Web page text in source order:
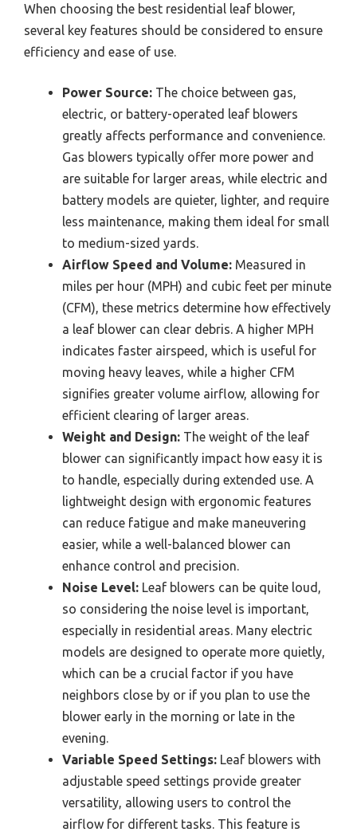
When choosing the best residential leaf blower,
several key features should be considered to ensure
efficiency and ease of use.
Power Source: The choice between gas,
electric, or battery-operated leaf blowers
greatly affects performance and convenience.
Gas blowers typically offer more power and
are suitable for larger areas, while electric and
battery models are quieter, lighter, and require
less maintenance, making them ideal for small
to medium-sized yards.
Airflow Speed and Volume: Measured in
miles per hour (MPH) and cubic feet per minute
(CFM), these metrics determine how effectively
a leaf blower can clear debris. A higher MPH
indicates faster airspeed, which is useful for
moving heavy leaves, while a higher CFM
signifies greater volume airflow, allowing for
efficient clearing of larger areas.
Weight and Design: The weight of the leaf
blower can significantly impact how easy it is
to handle, especially during extended use. A
lightweight design with ergonomic features
can reduce fatigue and make maneuvering
easier, while a well-balanced blower can
enhance control and precision.
Noise Level: Leaf blowers can be quite loud,
so considering the noise level is important,
especially in residential areas. Many electric
models are designed to operate more quietly,
which can be a crucial factor if you have
neighbors close by or if you plan to use the
blower early in the morning or late in the
evening.
Variable Speed Settings: Leaf blowers with
adjustable speed settings provide greater
versatility, allowing users to control the
airflow for different tasks. This feature is